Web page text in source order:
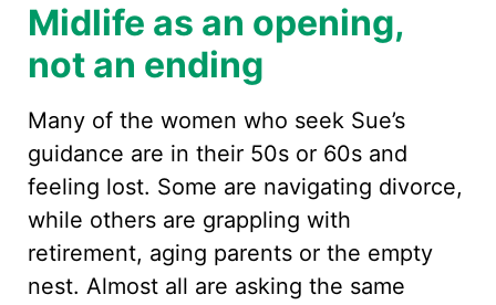
Midlife as an opening,
not an ending
Many of the women who seek Sue’s
guidance are in their 50s or 60s and
feeling lost. Some are navigating divorce,
while others are grappling with
retirement, aging parents or the empty
nest. Almost all are asking the same